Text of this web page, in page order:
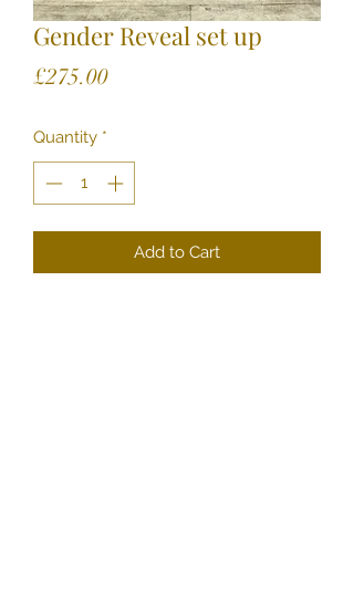
Gender Reveal set up
£275.00Price
Quantity *
Add to Cart